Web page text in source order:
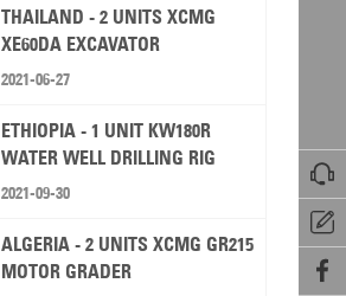



THAILAND - 2 UNITS XCMG
XE60DA EXCAVATOR
2021-06-27
ETHIOPIA - 1 UNIT KW180R
WATER WELL DRILLING RIG
2021-09-30
ALGERIA - 2 UNITS XCMG GR215
MOTOR GRADER